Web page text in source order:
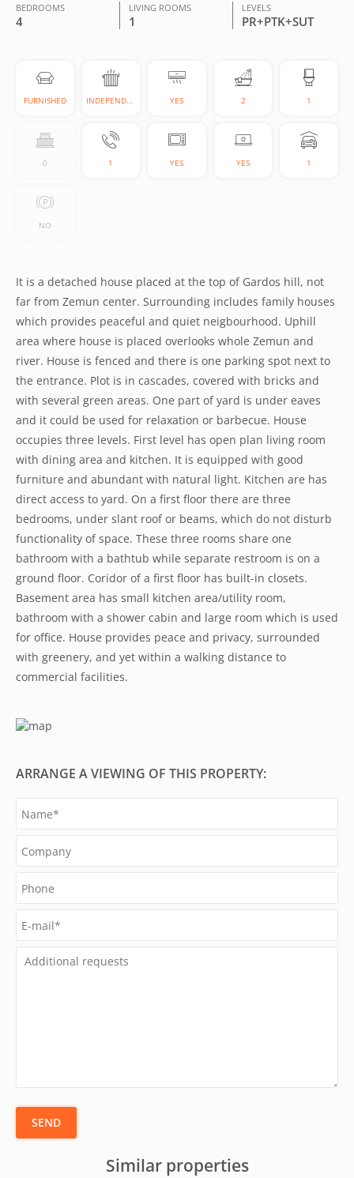
BEDROOMS
4
LIVING ROOMS
1
LEVELS
PR+PTK+SUT
FURNISHED INDEPENDENT YES 2 1
0 1 YES YES 1
NO
It is a detached house placed at the top of Gardos hill, not
far from Zemun center. Surrounding includes family houses
which provides peaceful and quiet neigbourhood. Uphill
area where house is placed overlooks whole Zemun and
river. House is fenced and there is one parking spot next to
the entrance. Plot is in cascades, covered with bricks and
with several green areas. One part of yard is under eaves
and it could be used for relaxation or barbecue. House
occupies three levels. First level has open plan living room
with dining area and kitchen. It is equipped with good
furniture and abundant with natural light. Kitchen are has
direct access to yard. On a first floor there are three
bedrooms, under slant roof or beams, which do not disturb
functionality of space. These three rooms share one
bathroom with a bathtub while separate restroom is on a
ground floor. Coridor of a first floor has built-in closets.
Basement area has small kitchen area/utility room,
bathroom with a shower cabin and large room which is used
for office. House provides peace and privacy, surrounded
with greenery, and yet within a walking distance to
commercial facilities.
ARRANGE A VIEWING OF THIS PROPERTY:
SEND
Similar properties